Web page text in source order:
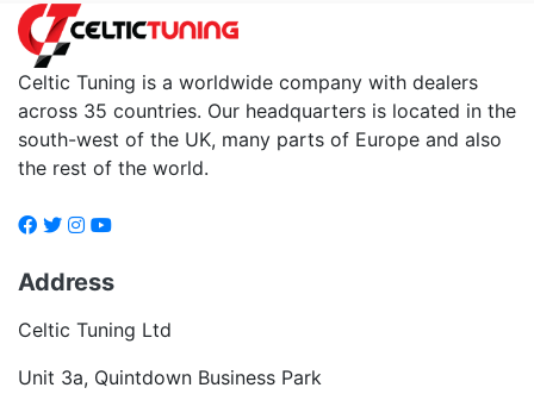
Celtic Tuning is a worldwide company with dealers
across 35 countries. Our headquarters is located in the
south-west of the UK, many parts of Europe and also
the rest of the world.
Address
Celtic Tuning Ltd
Unit 3a, Quintdown Business Park